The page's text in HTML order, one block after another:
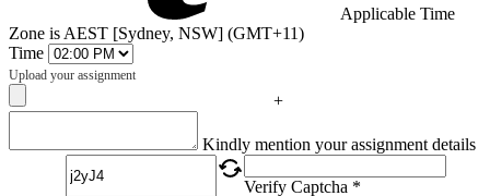
Applicable Time
Zone is AEST [Sydney, NSW] (GMT+11)
Time
Upload your assignment
+
Kindly mention your assignment details
Verify Captcha *